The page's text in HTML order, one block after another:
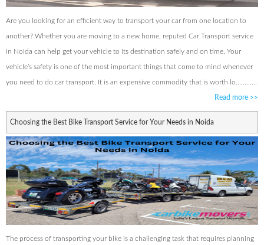
Are you looking for an efficient way to transport your car from one location to
another? Whether you are moving to a new home, reputed Car Transport service
in Noida can help get your vehicle to its destination safely and on time. Your
vehicle’s safety is one of the most important things that come to mind whenever
you need to do car transport. It is an expensive commodity that is worth lo............
Read more >>
Choosing the Best Bike Transport Service for Your Needs in Noida
The process of transporting your bike is a challenging task that requires planning